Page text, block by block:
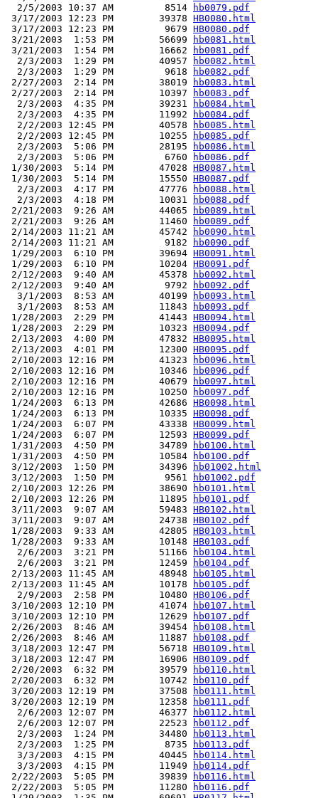
  2/5/2003 10:37 AM         8514
hb0079.pdf
3/17/2003 12:23 PM        39378 HB0080.html
3/17/2003 12:23 PM         9679 HB0080.pdf
3/21/2003  1:53 PM        56699
hb0081.html
3/21/2003  1:54 PM        16662
hb0081.pdf
  2/3/2003  1:29 PM        40957
hb0082.html
  2/3/2003  1:29 PM         9618
hb0082.pdf
2/27/2003  2:14 PM        38019
hb0083.html
2/27/2003  2:14 PM        10397
hb0083.pdf
  2/3/2003  4:35 PM        39231
hb0084.html
  2/3/2003  4:35 PM        11992
hb0084.pdf
  2/2/2003 12:45 PM        40578
hb0085.html
  2/2/2003 12:45 PM        10255
hb0085.pdf
  2/3/2003  5:06 PM        28195
hb0086.html
  2/3/2003  5:06 PM         6760
hb0086.pdf
1/30/2003  5:14 PM        47028 HB0087.html
1/30/2003  5:14 PM        15550 HB0087.pdf
  2/3/2003  4:17 PM        47776
hb0088.html
  2/3/2003  4:18 PM        10031
hb0088.pdf
2/21/2003  9:26 AM        44065
hb0089.html
2/21/2003  9:26 AM        11460
hb0089.pdf
2/14/2003 11:21 AM        45742
hb0090.html
2/14/2003 11:21 AM         9182
hb0090.pdf
1/29/2003  6:10 PM        39694 HB0091.html
1/29/2003  6:10 PM        10204 HB0091.pdf
2/12/2003  9:40 AM        45378
hb0092.html
2/12/2003  9:40 AM         9792
hb0092.pdf
  3/1/2003  8:53 AM        40199
hb0093.html
  3/1/2003  8:53 AM        11843
hb0093.pdf
1/28/2003  2:29 PM        41443 HB0094.html
1/28/2003  2:29 PM        10323 HB0094.pdf
2/13/2003  4:00 PM        47832 HB0095.html
2/13/2003  4:01 PM        12300 HB0095.pdf
2/10/2003 12:16 PM        41323
hb0096.html
2/10/2003 12:16 PM        10346
hb0096.pdf
2/10/2003 12:16 PM        40679
hb0097.html
2/10/2003 12:16 PM        10250
hb0097.pdf
1/24/2003  6:13 PM        42686 HB0098.html
1/24/2003  6:13 PM        10335 HB0098.pdf
1/24/2003  6:07 PM        43338 HB0099.html
1/24/2003  6:07 PM        12593 HB0099.pdf
1/31/2003  4:50 PM        34789
hb0100.html
1/31/2003  4:50 PM        10584
hb0100.pdf
3/12/2003  1:50 PM        34396
hb01002.html
3/12/2003  1:50 PM         9561
hb01002.pdf
2/10/2003 12:26 PM        38690
hb0101.html
2/10/2003 12:26 PM        11895
hb0101.pdf
3/11/2003  9:07 AM        59483 HB0102.html
3/11/2003  9:07 AM        24738 HB0102.pdf
1/28/2003  9:33 AM        42805 HB0103.html
1/28/2003  9:33 AM        10148 HB0103.pdf
  2/6/2003  3:21 PM        51166
hb0104.html
  2/6/2003  3:21 PM        12459
hb0104.pdf
2/13/2003 11:45 AM        48948
hb0105.html
2/13/2003 11:45 AM        10178
hb0105.pdf
  2/9/2003  2:58 PM        10480
HB0106.pdf
3/10/2003 12:10 PM        41074
hb0107.html
3/10/2003 12:10 PM        12629
hb0107.pdf
2/26/2003  8:46 AM        39454
hb0108.html
2/26/2003  8:46 AM        11887
hb0108.pdf
3/18/2003 12:47 PM        56718 HB0109.html
3/18/2003 12:47 PM        16906 HB0109.pdf
2/20/2003  6:32 PM        39579
hb0110.html
2/20/2003  6:32 PM        10742
hb0110.pdf
3/20/2003 12:19 PM        37508
hb0111.html
3/20/2003 12:19 PM        12358
hb0111.pdf
  2/6/2003 12:07 PM        46377
hb0112.html
  2/6/2003 12:07 PM        22523
hb0112.pdf
  2/3/2003  1:24 PM        34480
hb0113.html
  2/3/2003  1:25 PM         8735
hb0113.pdf
  3/3/2003  4:15 PM        40445
hb0114.html
  3/3/2003  4:15 PM        11949
hb0114.pdf
2/22/2003  5:05 PM        39839
hb0116.html
2/22/2003  5:05 PM        11280
hb0116.pdf